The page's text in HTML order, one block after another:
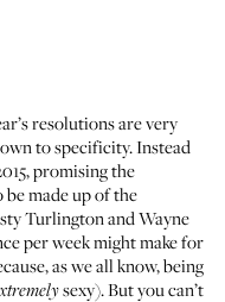
resolutions are very
to specificity. Instead
promising the
made up of the
Turlington and Wayne
per week might make for
as we all know, being
sexy). But you can’t